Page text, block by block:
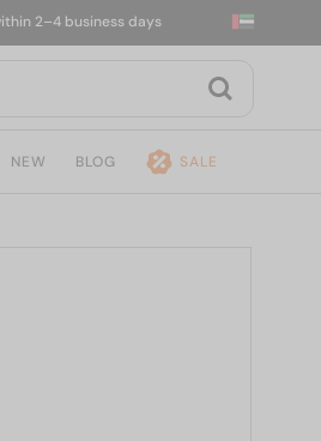
business days
NEW BLOG SALE